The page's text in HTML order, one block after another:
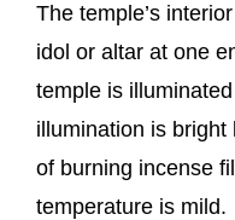
The temple’s
idol or altar at one
temple is
illumination is bright
of burning incense
temperature is mild.